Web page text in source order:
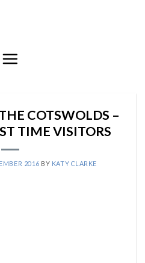
COTSWOLDS –
TIME VISITORS
2016 BY KATY CLARKE